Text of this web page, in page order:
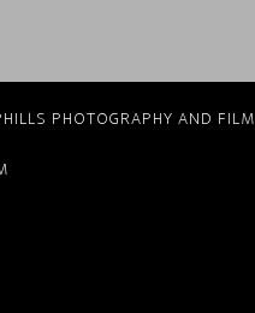
PHOTOGRAPHY AND FILM